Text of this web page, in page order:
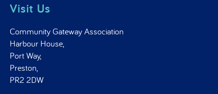
Visit Us
Community Gateway Association
Harbour House,
Port Way,
Preston,
PR2 2DW